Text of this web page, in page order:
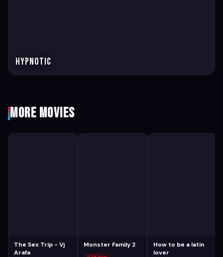
Hypnotic
More Movies
The Sex Trip - Vj
Arafa
Monster Family 2
How to be a latin
lover